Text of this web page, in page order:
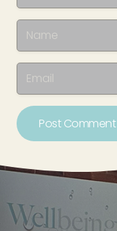
Post Comment